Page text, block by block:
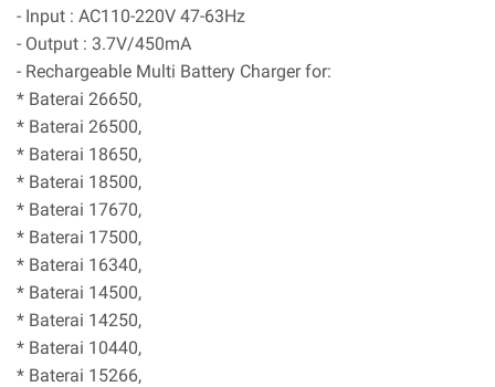
- Input : AC110-220V 47-63Hz
- Output : 3.7V/450mA
- Rechargeable Multi Battery Charger for:
* Baterai 26650,
* Baterai 26500,
* Baterai 18650,
* Baterai 18500,
* Baterai 17670,
* Baterai 17500,
* Baterai 16340,
* Baterai 14500,
* Baterai 14250,
* Baterai 10440,
* Baterai 15266,